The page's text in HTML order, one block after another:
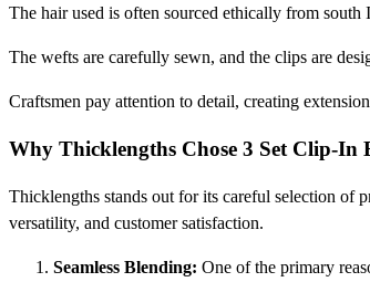
The hair used is often sourced ethically from
The wefts are carefully sewn, and the clips are
Craftsmen pay attention to detail, creating
Why Thicklengths Chose 3 Set Clip-In
Thicklengths stands out for its careful selection of
versatility, and customer satisfaction.
Seamless Blending: One of the primary